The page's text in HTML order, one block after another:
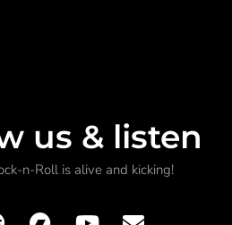
us & listen
n-Roll is alive and kicking!